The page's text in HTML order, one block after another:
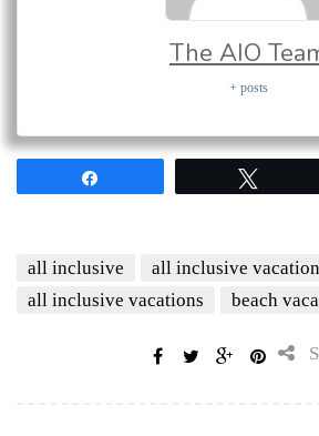
The AIO
+ posts
all inclusive
all inclusive
all inclusive vacations
beach